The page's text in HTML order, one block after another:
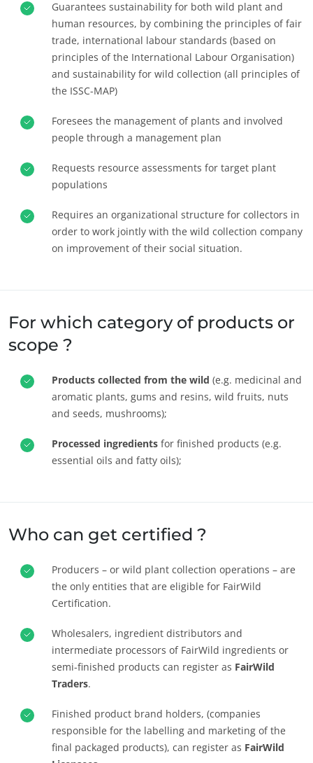
Act through our services
Commit to our environment
Innovate with our ecosystem
Spain (Spanish)
Switzerland (German)
Türkiye (Turkish)
Guarantees sustainability for both wild plant and
human resources, by combining the principles of fair
trade, international labour standards (based on
principles of the International Labour Organisation)
and sustainability for wild collection (all principles of
the ISSC-MAP)
Foresees the management of plants and involved
people through a management plan
Requests resource assessments for target plant
populations
Requires an organizational structure for collectors in
order to work jointly with the wild collection company
on improvement of their social situation.
For which category of products or
scope ?
Products collected from the wild (e.g. medicinal and
aromatic plants, gums and resins, wild fruits, nuts
and seeds, mushrooms);
Processed ingredients for finished products (e.g.
essential oils and fatty oils);
Who can get certified ?
Producers – or wild plant collection operations – are
the only entities that are eligible for FairWild
Certification.
Wholesalers, ingredient distributors and
intermediate processors of FairWild ingredients or
semi-finished products can register as FairWild
Traders.
Finished product brand holders, (companies
responsible for the labelling and marketing of the
final packaged products), can register as FairWild